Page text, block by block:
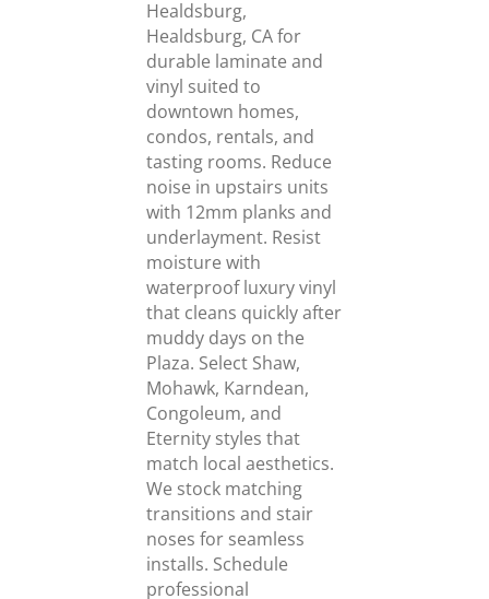
Healdsburg,
Healdsburg, CA for
durable laminate and
vinyl suited to
downtown homes,
condos, rentals, and
tasting rooms. Reduce
noise in upstairs units
with 12mm planks and
underlayment. Resist
moisture with
waterproof luxury vinyl
that cleans quickly after
muddy days on the
Plaza. Select Shaw,
Mohawk, Karndean,
Congoleum, and
Eternity styles that
match local aesthetics.
We stock matching
transitions and stair
noses for seamless
installs. Schedule
professional